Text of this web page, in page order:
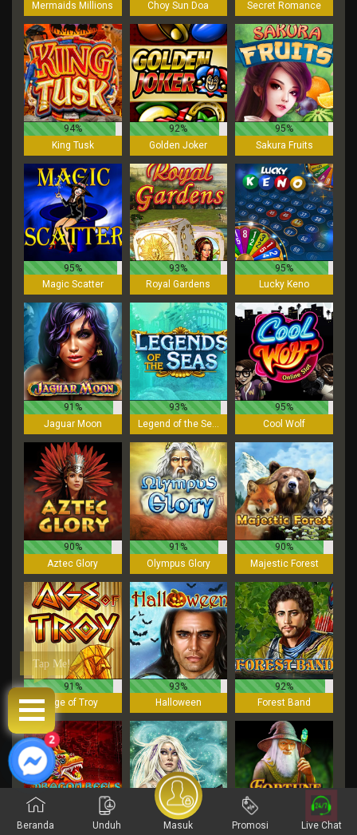
Mermaids Millions
Choy Sun Doa
Secret Romance
94%
King Tusk
92%
Golden Joker
95%
Sakura Fruits
95%
Magic Scatter
93%
Royal Gardens
95%
Lucky Keno
91%
Jaguar Moon
93%
Legend of the Seas
95%
Cool Wolf
90%
Aztec Glory
91%
Olympus Glory
90%
Majestic Forest
91%
Age of Troy
93%
Halloween
92%
Forest Band
91%
Beranda Unduh Masuk Promosi Live Chat
Tap Me!
3